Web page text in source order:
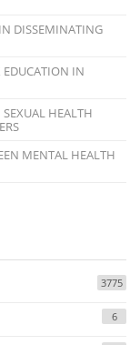
DISSEMINATING
EDUCATION IN
HEALTH
MENTAL HEALTH
3775
6